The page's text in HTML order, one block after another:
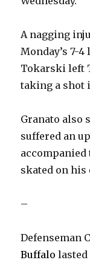
A nagging
Monday’s 7-
Tokarski left
taking a shot
Granato also
suffered an
skated on his
–
Defenseman
Buffalo lasted